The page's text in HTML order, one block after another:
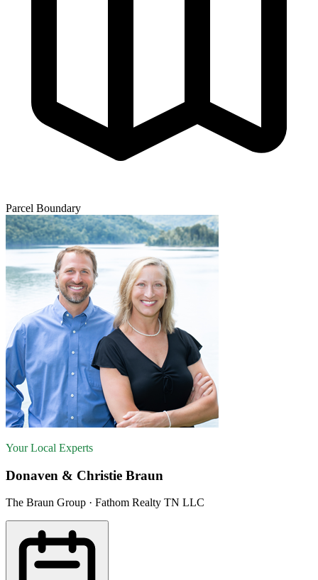
Parcel Boundary
Your Local Experts
Donaven & Christie Braun
The Braun Group · Fathom Realty TN LLC